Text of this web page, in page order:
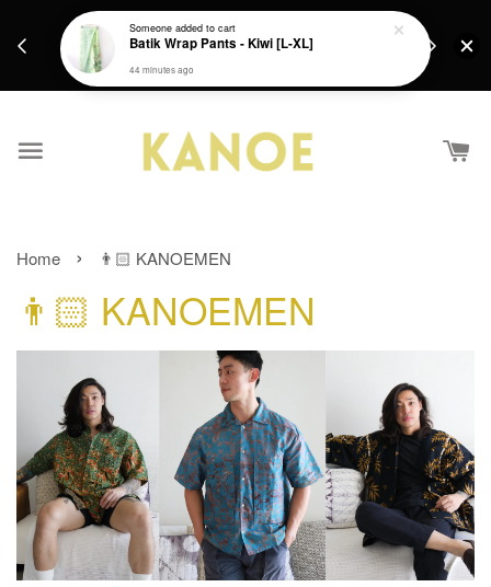
Get a Free batik gift with ever purchase above
RM200 from 4/7/26 till 15/7/26 :)
Home › 👨🏻 KANOEMEN
👨🏻 KANOEMEN